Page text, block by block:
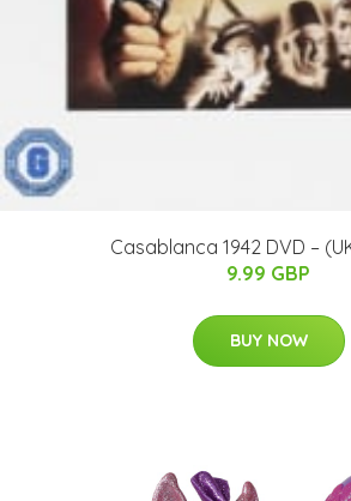
Casablanca 1942 DVD –
9.99 GBP
BUY NOW